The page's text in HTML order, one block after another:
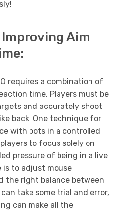
Aim
requires a combination of
time. Players must be
and accurately shoot
back. One technique for
with bots in a controlled
to focus solely on
pressure of being in a live
is to adjust mouse
the right balance between
take some trial and error,
can make all the